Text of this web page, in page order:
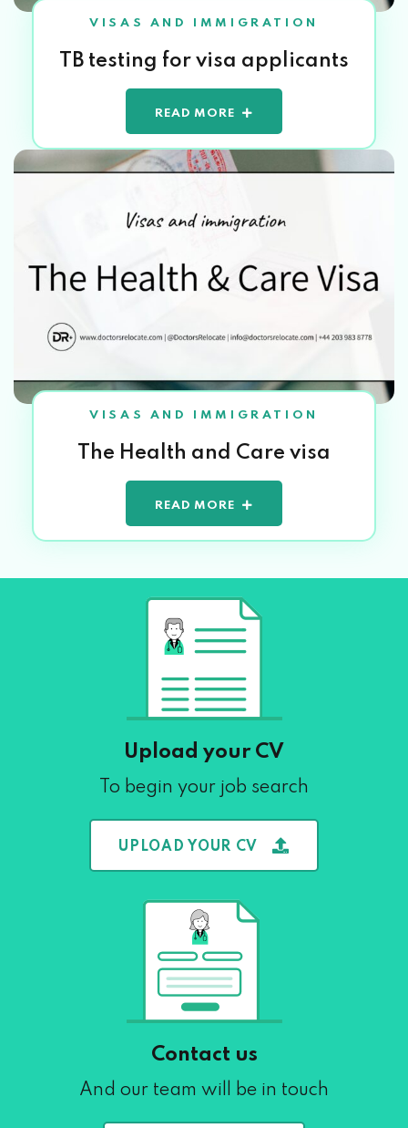
VISAS AND IMMIGRATION
TB testing for visa applicants
READ MORE
VISAS AND IMMIGRATION
The Health and Care visa
READ MORE
Upload your CV
To begin your job search
UPLOAD YOUR CV
Contact us
And our team will be in touch